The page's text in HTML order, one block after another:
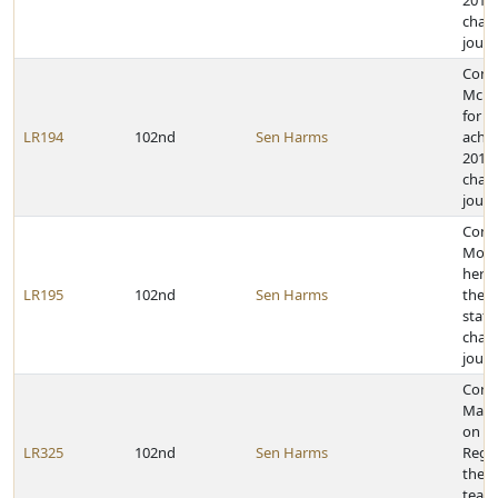
LR194 102nd Sen Harms
for
2011
LR195 102nd Sen Harms
her
the
state
LR325 102nd Sen Harms
on
the